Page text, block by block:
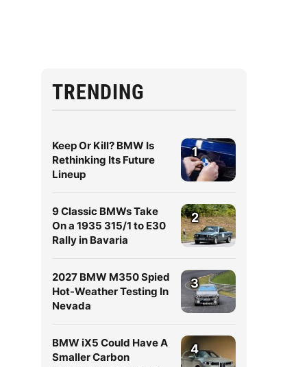
TRENDING
Keep Or Kill? BMW Is
Rethinking Its Future
Lineup
1
9 Classic BMWs Take
On a 1935 315/1 to E30
Rally in Bavaria
2
2027 BMW M350 Spied
Hot-Weather Testing In
Nevada
3
BMW iX5 Could Have A
Smaller Carbon
4